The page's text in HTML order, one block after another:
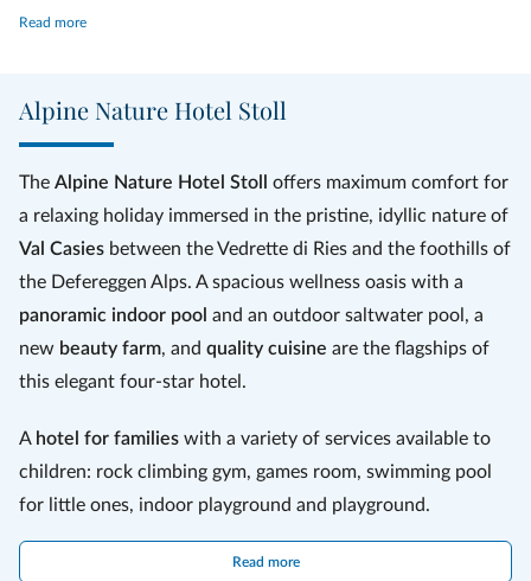
fabulous
variety of treatments and massagesbased on natural products,
such as hay baths, Alpine massages or stone pine massages.
Read more
Alpine Nature Hotel Stoll
The Alpine Nature Hotel Stoll
offers maximum comfort for
a relaxing holiday immersed in the pristine, idyllic nature of
Val Casies between the Vedrette di Ries and the foothills of
the Defereggen Alps. A spacious wellness oasis with a
panoramic indoor pool and an outdoor saltwater pool, a
new beauty farm, and quality cuisine are the flagships of
this elegant four-star hotel.
A hotel for families with a variety of services available to
children: rock climbing gym, games room, swimming pool
for little ones, indoor playground and playground.
There are countless ways to spend leisure time in this
Read more